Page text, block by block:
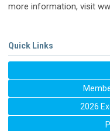
more information, visit
Quick Links
2026